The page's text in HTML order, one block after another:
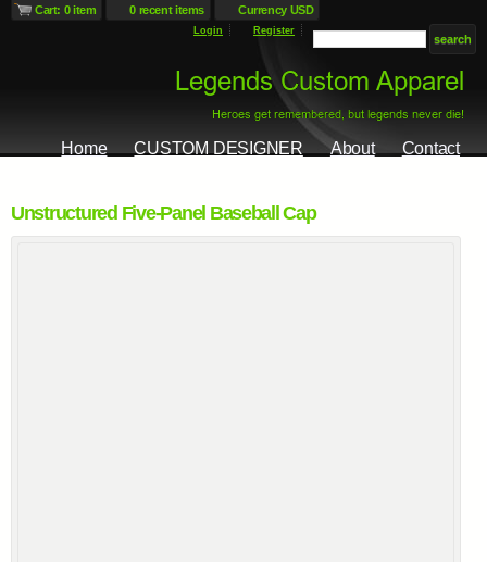
Cart: 0 item 0 recent items Currency USD
Login Register
Home CUSTOM DESIGNER About Contact
Unstructured Five-Panel Baseball Cap